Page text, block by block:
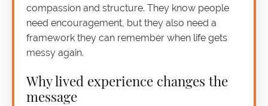
compassion and structure. They know people
need encouragement, but they also need a
framework they can remember when life gets
messy again.
Why lived experience changes the
message